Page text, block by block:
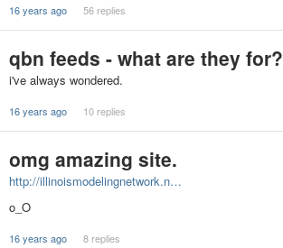
16 years ago 56 replies
qbn feeds - what are they for?
i've always wondered.
16 years ago 10 replies
omg amazing site.
http://illinoismodelingnetwork.n…
o_O
16 years ago 8 replies